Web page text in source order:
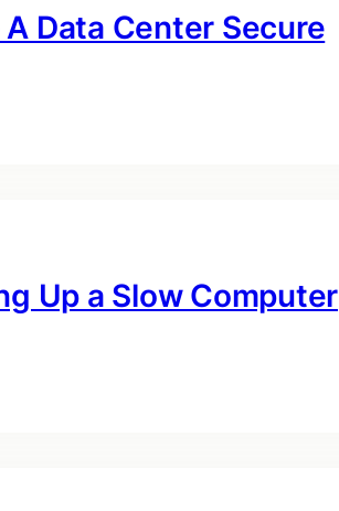
Data Center Secure
Up a Slow Computer